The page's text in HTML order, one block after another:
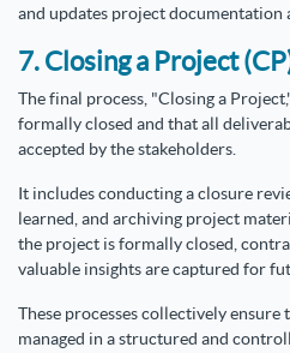
and updates project documentation
7. Closing a Project
The final process, "Closing a
formally closed and that all
accepted by the stakeholders.
It includes conducting a closure
learned, and archiving project
the project is formally closed,
valuable insights are captured for
These processes collectively ensure
managed in a structured and